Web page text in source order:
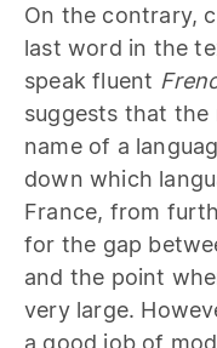
On the contrary,
last word in the
speak fluent
suggests that
name of a
down which
France, from
for the gap
and the point
very large.
a good job of